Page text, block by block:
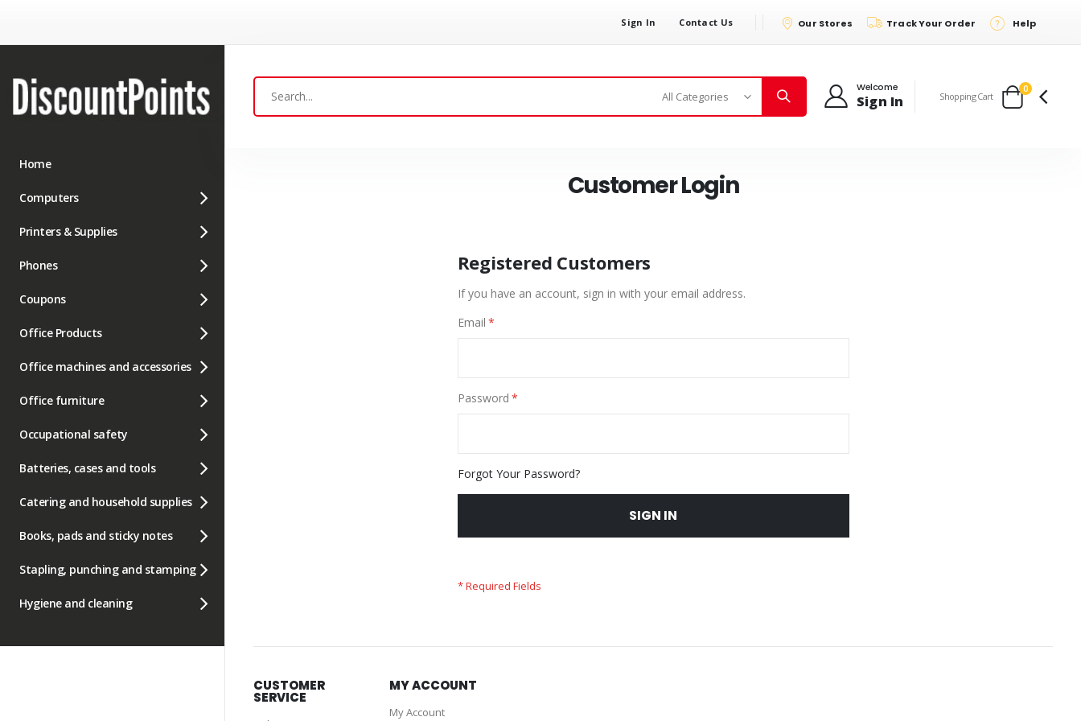
Sign In Contact Us Our Stores Track Your Order Help
Welcome
Sign In Cart
0items
Shopping Cart
Customer Login
Registered Customers
If you have an account, sign in with your email address.
Email
Password
Forgot Your Password?
SIGN IN
Home
Computers
Printers & Supplies
Phones
Coupons
Office Products
Office machines and accessories
Office furniture
Occupational safety
Batteries, cases and tools
Catering and household supplies
Books, pads and sticky notes
Stapling, punching and stamping
Hygiene and cleaning
CUSTOMER
SERVICE
MY ACCOUNT
My Account